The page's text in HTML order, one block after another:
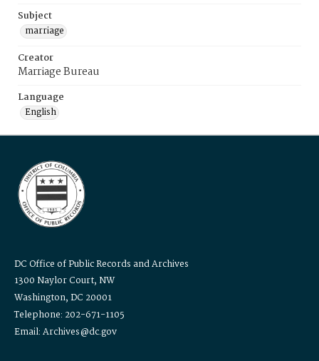
Subject
marriage
Creator
Marriage Bureau
Language
English
DC Office of Public Records and Archives
1300 Naylor Court, NW
Washington, DC 20001
Telephone: 202-671-1105
Email: Archives@dc.gov